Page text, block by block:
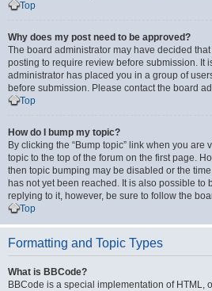
Top
Why does my post need to be approved?
The board administrator may have decided
posting to require review before submission. It
administrator has placed you in a group of
before submission. Please contact the board
Top
How do I bump my topic?
By clicking the “Bump topic” link when you are
topic to the top of the forum on the first page.
then topic bumping may be disabled or the
has not yet been reached. It is also possible to
replying to it, however, be sure to follow the
Top
Formatting and Topic Types
What is BBCode?
BBCode is a special implementation of HTML,